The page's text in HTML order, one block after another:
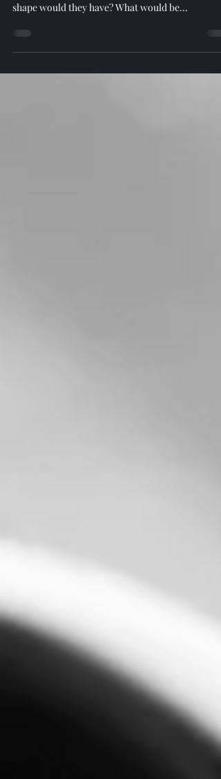
... our current forms of organization and life did
not yet exist and we could reinvent them? What
shape would they have? What would be...